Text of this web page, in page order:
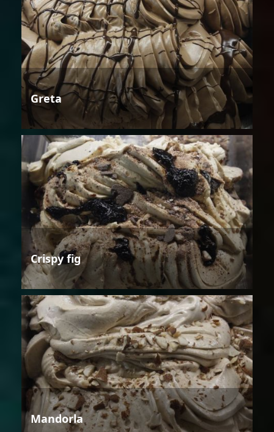
Greta
Crispy fig
Mandorla